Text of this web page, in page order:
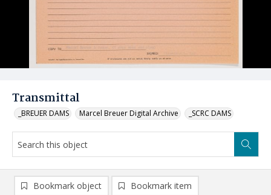
Transmittal
_BREUER DAMS Marcel Breuer Digital Archive _SCRC DAMS
Bookmark object Bookmark item